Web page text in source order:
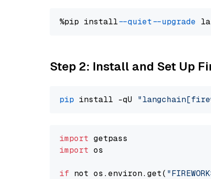
%pip install --quiet --upgrade
Step 2: Install and Set Up
pip install -qU
import
import os
if not os.environ.get(